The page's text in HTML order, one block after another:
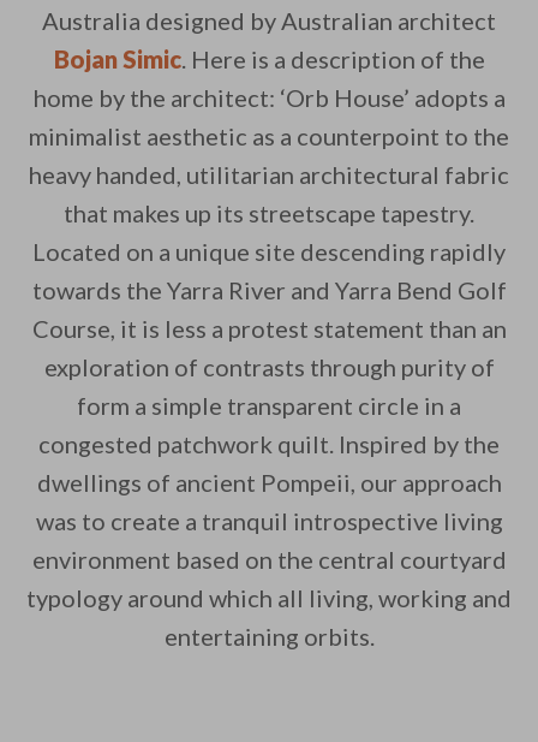
By saving, we'll email this post to you
Unsubscribe anytime.
Australia designed by Australian architect
Bojan Simic. Here is a description of the
home by the architect: ‘Orb House’ adopts a
minimalist aesthetic as a counterpoint to the
heavy handed, utilitarian architectural fabric
that makes up its streetscape tapestry.
Located on a unique site descending rapidly
towards the Yarra River and Yarra Bend Golf
Course, it is less a protest statement than an
exploration of contrasts through purity of
form a simple transparent circle in a
congested patchwork quilt. Inspired by the
dwellings of ancient Pompeii, our approach
was to create a tranquil introspective living
environment based on the central courtyard
typology around which all living, working and
entertaining orbits.